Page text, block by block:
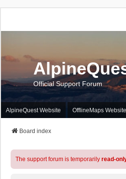
Official Support Forum
AlpineQuest Website OfflineMaps Website
Board index
The support forum is temporarily read-